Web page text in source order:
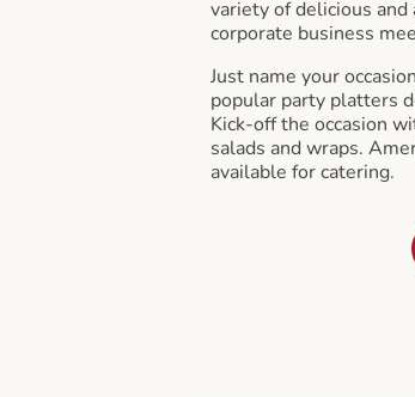
variety of delicious and
corporate business
Just name your
popular party platters
Kick-off the occasion
salads and wraps.
available for catering.